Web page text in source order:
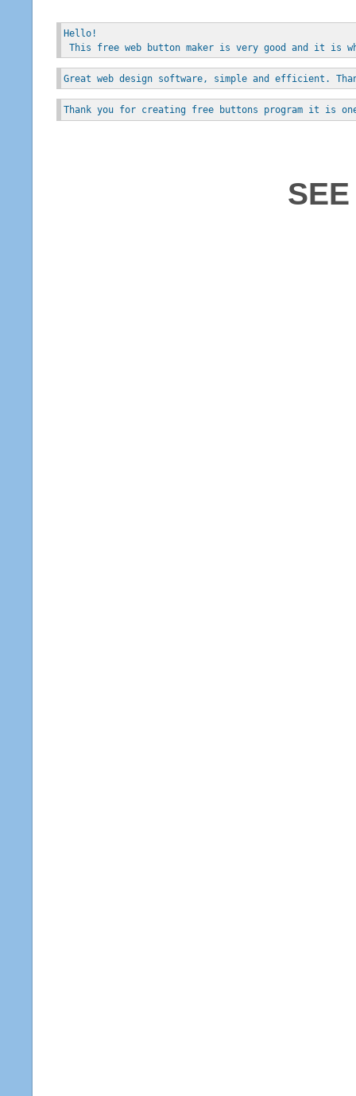
Hello!
This free web button maker is very good and it is
Great web design software, simple and efficient.
Thank you for creating free buttons program it is